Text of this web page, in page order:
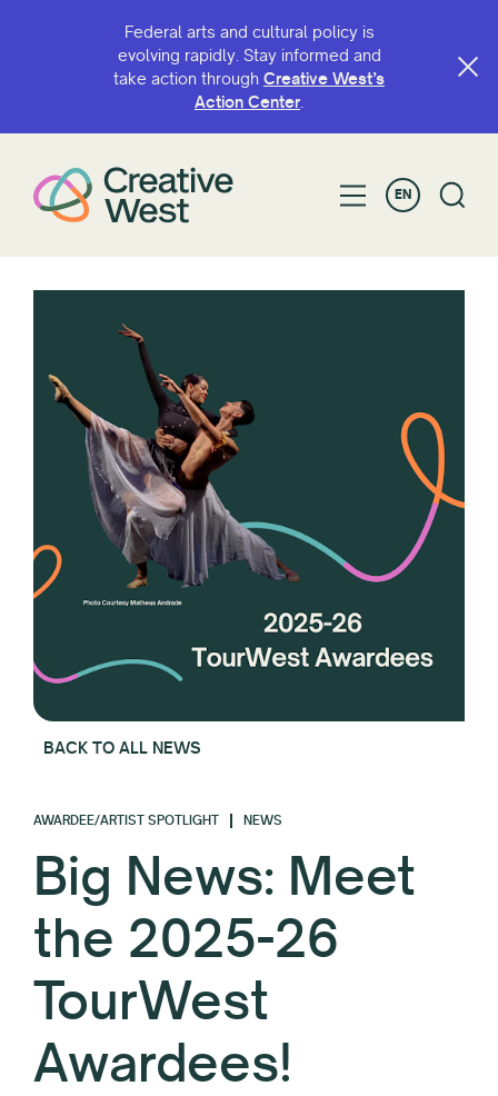
Federal arts and cultural policy is
evolving rapidly. Stay informed and
take action through Creative West’s
Action Center.
EN
BACK TO ALL NEWS
AWARDEE/ARTIST SPOTLIGHT NEWS
Big News: Meet
the 2025-26
TourWest
Awardees!